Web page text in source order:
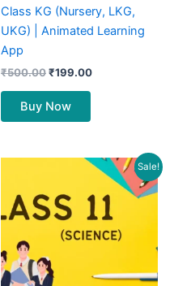
Class KG (Nursery, LKG,
UKG) | Animated Learning
App
₹500.00₹199.00
Buy Now
Sale!
Original
₹2,000.00.
Current
price
₹899.00.